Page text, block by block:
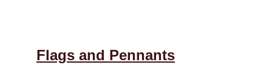
Flags and Pennants